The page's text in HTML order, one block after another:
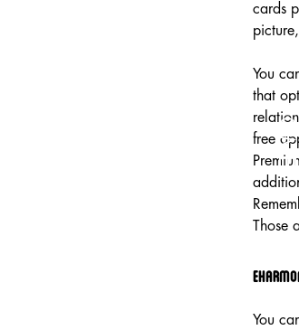
cards
You
that
free
Those
You
HOME